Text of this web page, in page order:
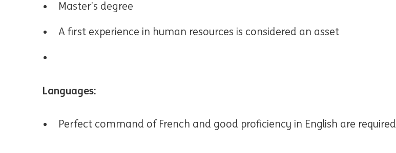
Master’s degree
A first experience in human resources is considered an asset
Languages:
Perfect command of French and good proficiency in English are required